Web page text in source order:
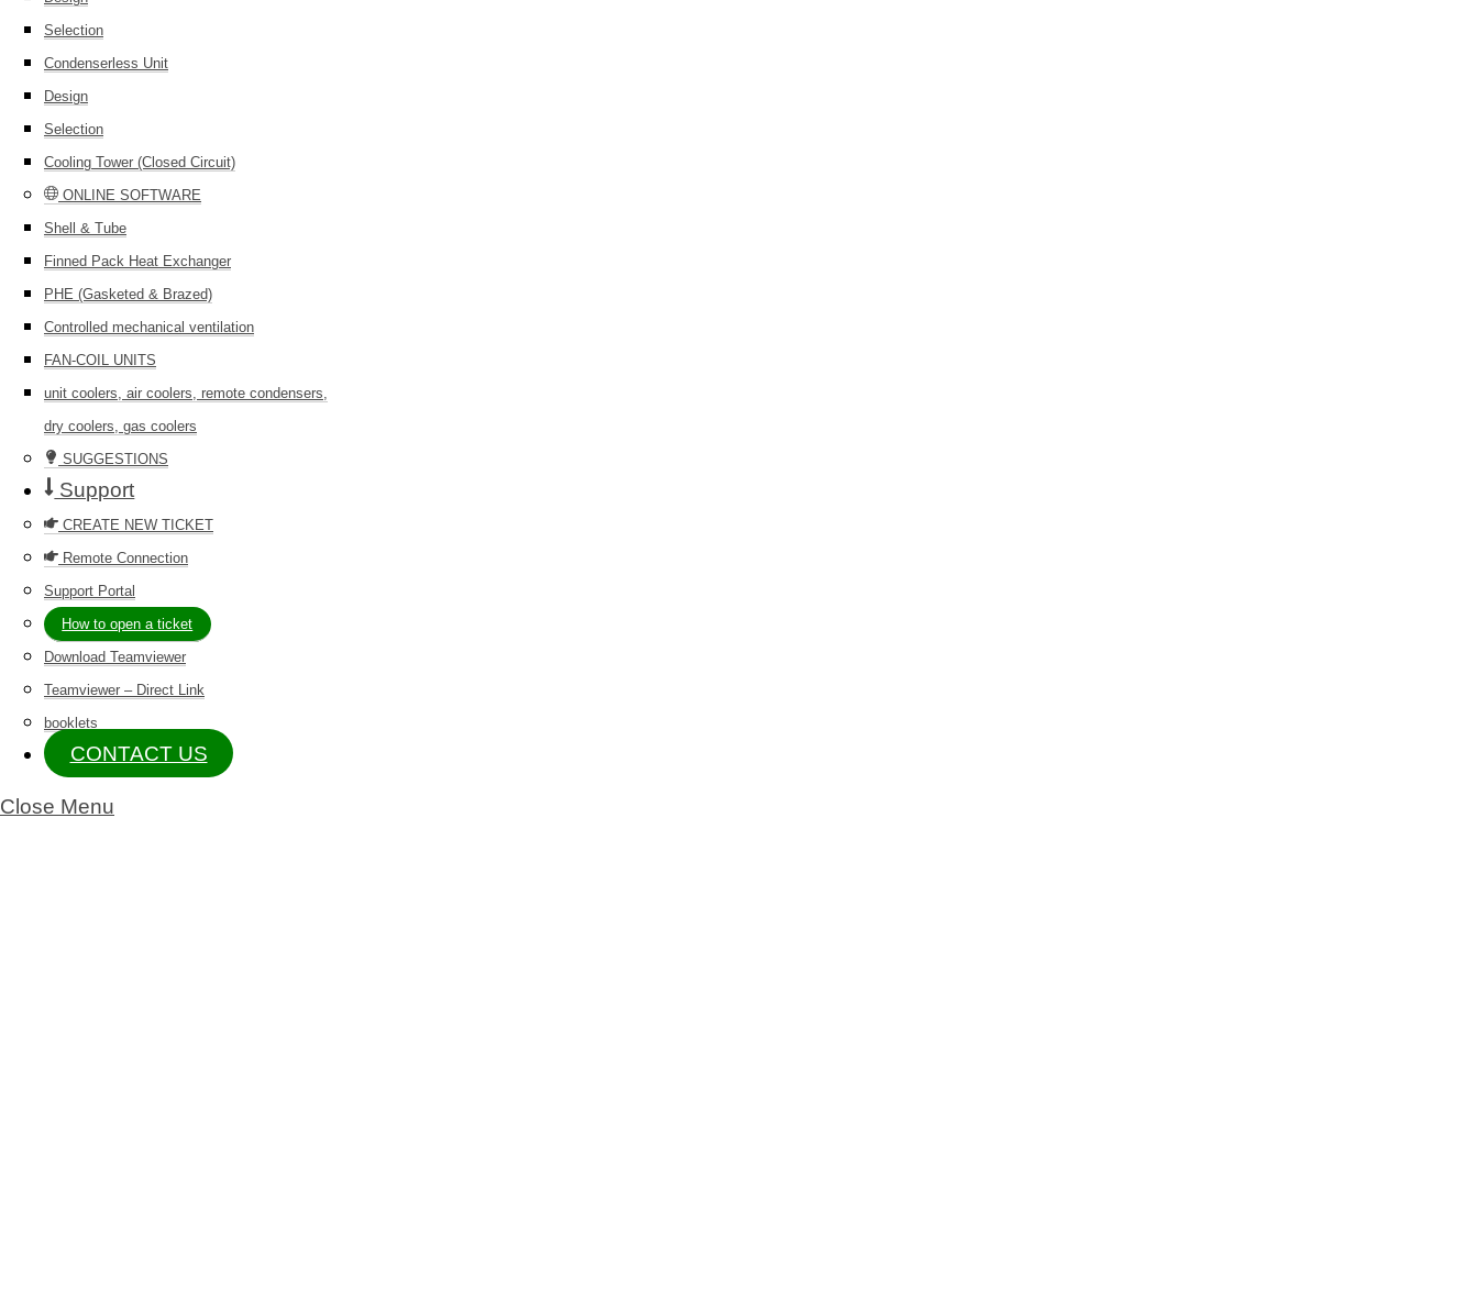
Selection
Condenserless Unit
Design
Selection
Cooling Tower (Closed Circuit)
ONLINE SOFTWARE
Shell & Tube
Finned Pack Heat Exchanger
PHE (Gasketed & Brazed)
Controlled mechanical ventilation
FAN-COIL UNITS
unit coolers, air coolers, remote condensers,
dry coolers, gas coolers
SUGGESTIONS
Support
CREATE NEW TICKET
Remote Connection
Support Portal
How to open a ticket
Download Teamviewer
Teamviewer – Direct Link
booklets
CONTACT US
Close Menu